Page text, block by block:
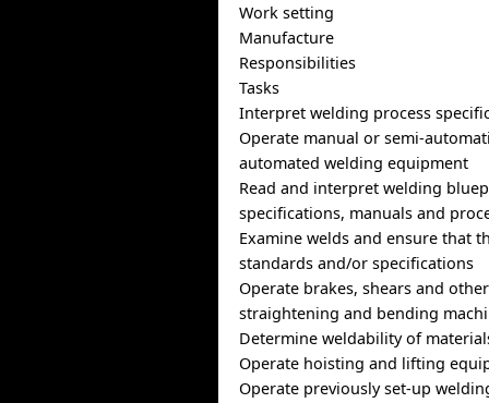
Work setting
Manufacture
Responsibilities
Tasks
Interpret welding process
Operate manual or semi-
automated welding equipment
Read and interpret welding
specifications, manuals and
Examine welds and ensure that
standards and/or specifications
Operate brakes, shears and
straightening and bending
Determine weldability of
Operate hoisting and lifting
Operate previously set-up